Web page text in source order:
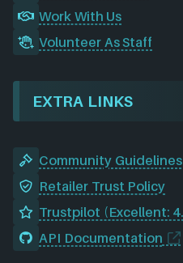
Work With Us
Volunteer As Staff
EXTRA LINKS
Community Guidelines
Retailer Trust Policy
Trustpilot (Excellent:
API Documentation